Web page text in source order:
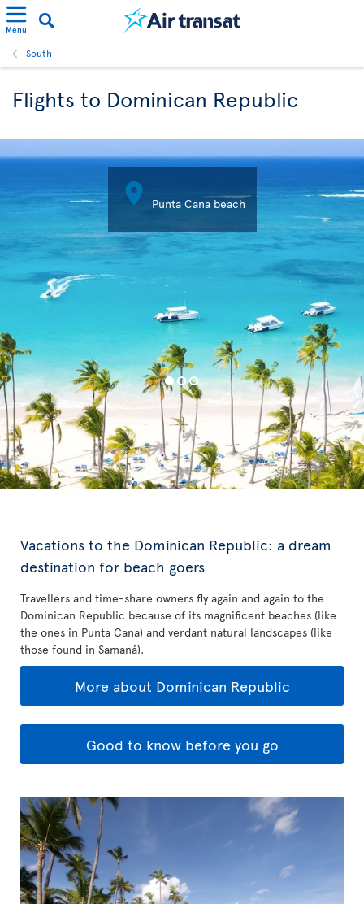
Menu
South
Flights to Dominican Republic
 Punta Cana beach
Vacations to the Dominican Republic: a dream
destination for beach goers
Travellers and time-share owners fly again and again to the
Dominican Republic because of its magnificent beaches (like
the ones in Punta Cana) and verdant natural landscapes (like
those found in Samaná).
More about Dominican Republic
Good to know before you go